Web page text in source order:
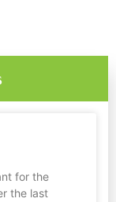
for the
the last